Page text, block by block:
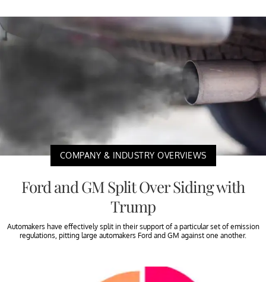
COMPANY & INDUSTRY OVERVIEWS
Ford and GM Split Over Siding with
Trump
Automakers have effectively split in their support of a particular set of emission
regulations, pitting large automakers Ford and GM against one another.